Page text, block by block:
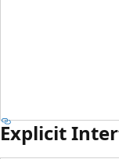
Explicit